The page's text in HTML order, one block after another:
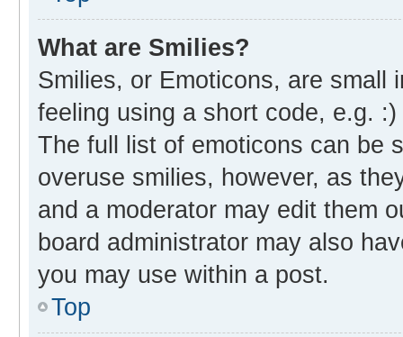
What are Smilies?
Smilies, or Emoticons, are small
feeling using a short code, e.g.
The full list of emoticons can be
overuse smilies, however, as
and a moderator may edit them
board administrator may also
you may use within a post.
Top